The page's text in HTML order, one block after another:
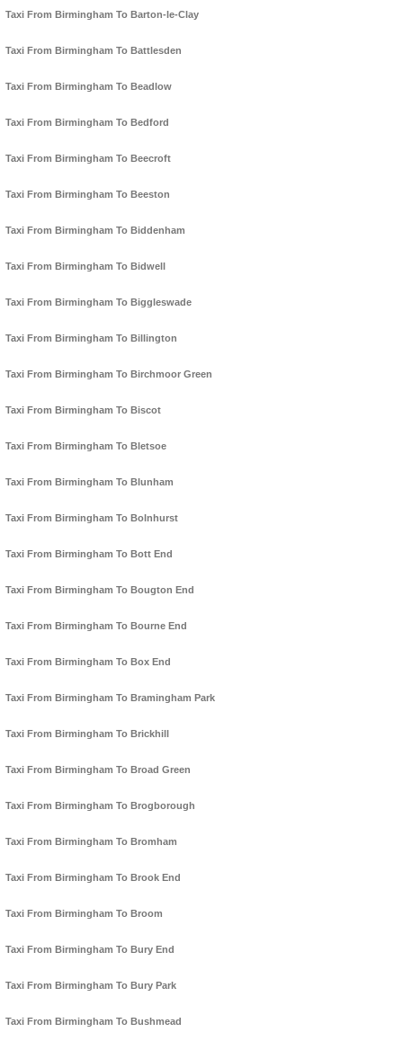
Taxi From Birmingham To Barton-le-Clay
Taxi From Birmingham To Battlesden
Taxi From Birmingham To Beadlow
Taxi From Birmingham To Bedford
Taxi From Birmingham To Beecroft
Taxi From Birmingham To Beeston
Taxi From Birmingham To Biddenham
Taxi From Birmingham To Bidwell
Taxi From Birmingham To Biggleswade
Taxi From Birmingham To Billington
Taxi From Birmingham To Birchmoor Green
Taxi From Birmingham To Biscot
Taxi From Birmingham To Bletsoe
Taxi From Birmingham To Blunham
Taxi From Birmingham To Bolnhurst
Taxi From Birmingham To Bott End
Taxi From Birmingham To Bougton End
Taxi From Birmingham To Bourne End
Taxi From Birmingham To Box End
Taxi From Birmingham To Bramingham Park
Taxi From Birmingham To Brickhill
Taxi From Birmingham To Broad Green
Taxi From Birmingham To Brogborough
Taxi From Birmingham To Bromham
Taxi From Birmingham To Brook End
Taxi From Birmingham To Broom
Taxi From Birmingham To Bury End
Taxi From Birmingham To Bury Park
Taxi From Birmingham To Bushmead